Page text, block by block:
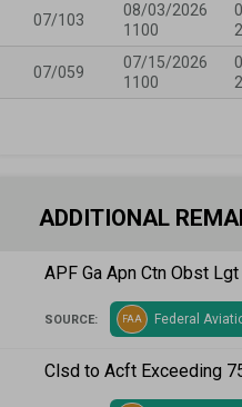
07/103
08/03/2026
1100
07/059
07/15/2026
1100
ADDITIONAL
APF Ga Apn Ctn Obst
SOURCE: FAA Federal
Clsd to Acft Exceeding